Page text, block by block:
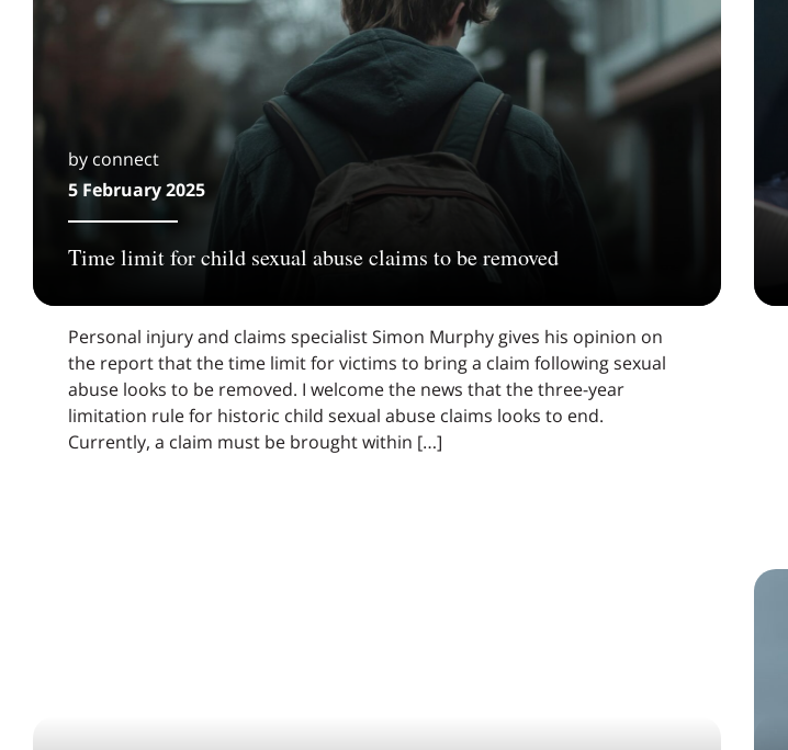
by connect
5 February 2025
Time limit for child sexual abuse claims to be removed
Personal injury and claims specialist Simon Murphy gives his opinion on
the report that the time limit for victims to bring a claim following sexual
abuse looks to be removed. I welcome the news that the three-year
limitation rule for historic child sexual abuse claims looks to end.
Currently, a claim must be brought within […]